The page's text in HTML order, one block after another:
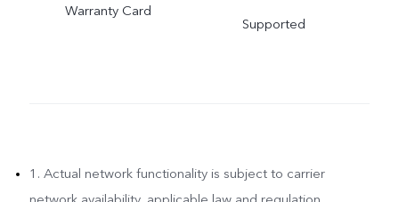
Warranty Card
Supported
1. Actual network functionality is subject to carrier